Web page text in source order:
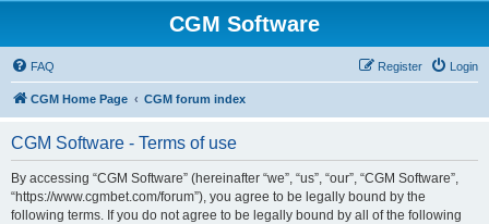
CGM Software
FAQ Login
Register
CGM Home Page CGM forum index
CGM Software - Terms of use
By accessing “CGM Software” (hereinafter “we”, “us”, “our”, “CGM Software”,
“https://www.cgmbet.com/forum”), you agree to be legally bound by the
following terms. If you do not agree to be legally bound by all of the following